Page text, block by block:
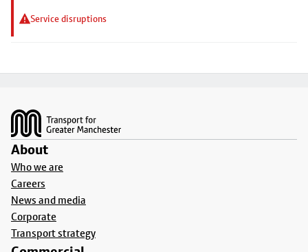
Service disruptions
About
Who we are
Careers
News and media
Corporate
Transport strategy